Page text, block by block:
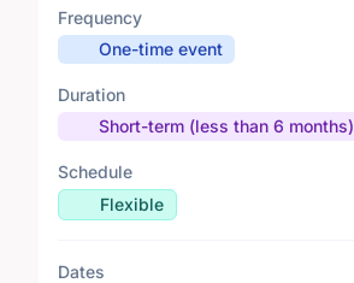
Frequency
One-time event
Duration
Short-term (less than 6 months)
Schedule
Flexible
Dates